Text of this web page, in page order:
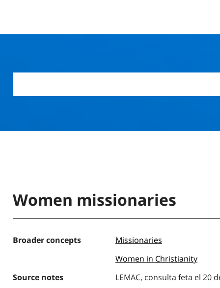
Women missionaries
Broader concepts
Missionaries
Women in Christianity
Source notes
LEMAC, consulta feta el 20